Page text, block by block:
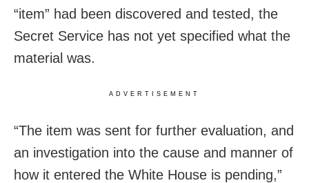
“item” had been discovered and tested, the
Secret Service has not yet specified what the
material was.
ADVERTISEMENT
“The item was sent for further evaluation, and
an investigation into the cause and manner of
how it entered the White House is pending,”